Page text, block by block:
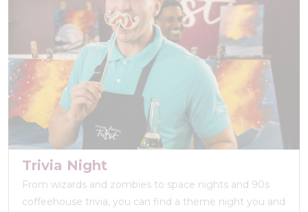
Trivia Night
From wizards and zombies to space nights and 90s
coffeehouse trivia, you can find a theme night you and